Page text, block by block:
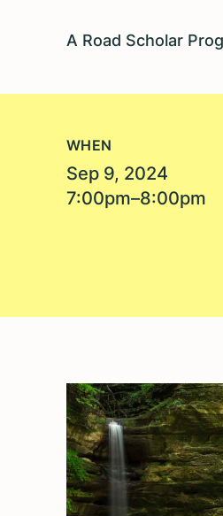
A Road Scholar
WHEN
Sep 9, 2024
7:00pm–8:00pm